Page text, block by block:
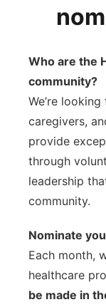
Sandhills
Southeast
Who are the
community?
We’re
caregivers,
provide
through
leadership
community.
Nominate
Each month,
healthcare
be made in